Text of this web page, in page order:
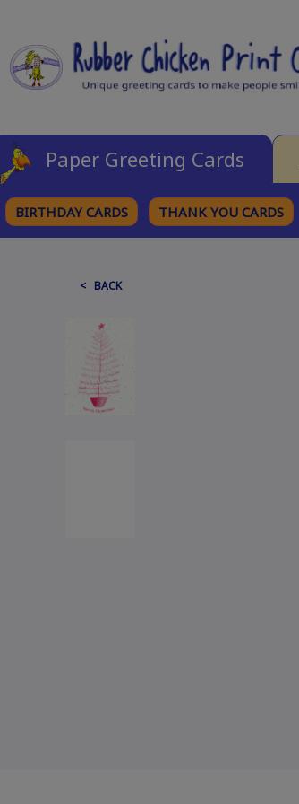
Paper Greeting Cards
BIRTHDAY CARDS THANK YOU CARDS
< BACK